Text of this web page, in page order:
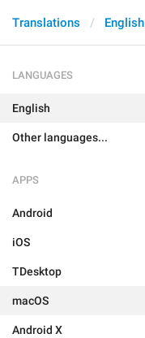
Translations English
LANGUAGES
English
Other languages...
APPS
Android
iOS
TDesktop
macOS
Android X